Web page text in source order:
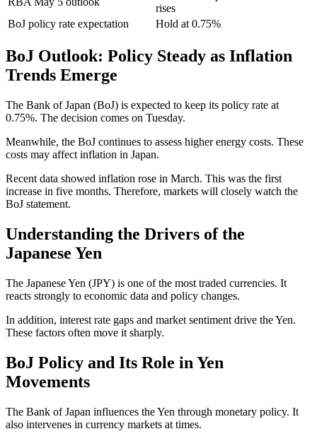
rises
BoJ policy rate expectation
Hold at 0.75%
BoJ Outlook: Policy Steady as Inflation
Trends Emerge
The Bank of Japan (BoJ) is expected to keep its policy rate at
0.75%. The decision comes on Tuesday.
Meanwhile, the BoJ continues to assess higher energy costs. These
costs may affect inflation in Japan.
Recent data showed inflation rose in March. This was the first
increase in five months. Therefore, markets will closely watch the
BoJ statement.
Understanding the Drivers of the
Japanese Yen
The Japanese Yen (JPY) is one of the most traded currencies. It
reacts strongly to economic data and policy changes.
In addition, interest rate gaps and market sentiment drive the Yen.
These factors often move it sharply.
BoJ Policy and Its Role in Yen
Movements
The Bank of Japan influences the Yen through monetary policy. It
also intervenes in currency markets at times.